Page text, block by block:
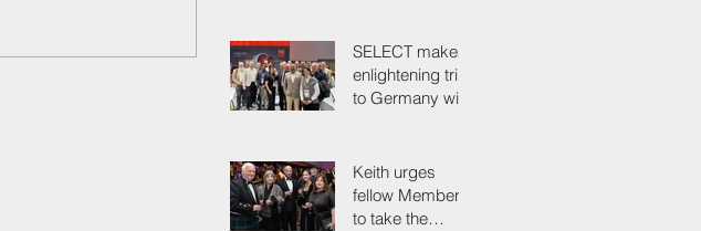
SELECT makes
enlightening trip
to Germany with
Keith urges
fellow Members
to take the